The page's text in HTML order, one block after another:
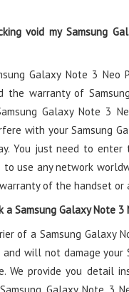
void my Samsung
Galaxy Note 3 Neo
the warranty of
Galaxy Note 3
with your Samsung
You just need to enter
to use any network
of the handset or
Samsung Galaxy Note 3
of a Samsung Galaxy
will not damage your
We provide you detail